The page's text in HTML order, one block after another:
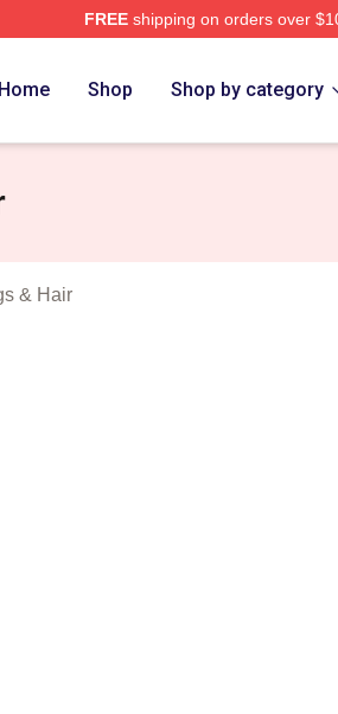
FREEshipping on orders over
Home Shop Shop by category
& Hair